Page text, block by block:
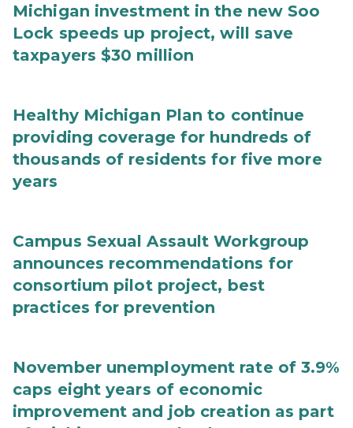
Michigan investment in the new Soo
Lock speeds up project, will save
taxpayers $30 million
Healthy Michigan Plan to continue
providing coverage for hundreds of
thousands of residents for five more
years
Campus Sexual Assault Workgroup
announces recommendations for
consortium pilot project, best
practices for prevention
November unemployment rate of 3.9%
caps eight years of economic
improvement and job creation as part